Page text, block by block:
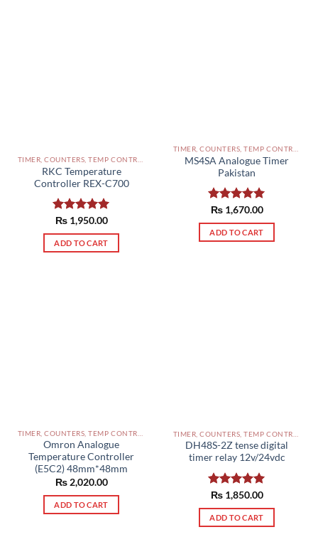
RKC Temperature
Controller REX-C700
Rated5.00
out of 5
₨1,950.00
ADD TO CART
MS4SA Analogue Timer
Pakistan
Rated5.00
out of 5
₨1,670.00
ADD TO CART
Omron Analogue
Temperature Controller
(E5C2) 48mm*48mm
₨2,020.00
ADD TO CART
DH48S-2Z tense digital
timer relay 12v/24vdc
Rated5.00
out of 5
₨1,850.00
ADD TO CART